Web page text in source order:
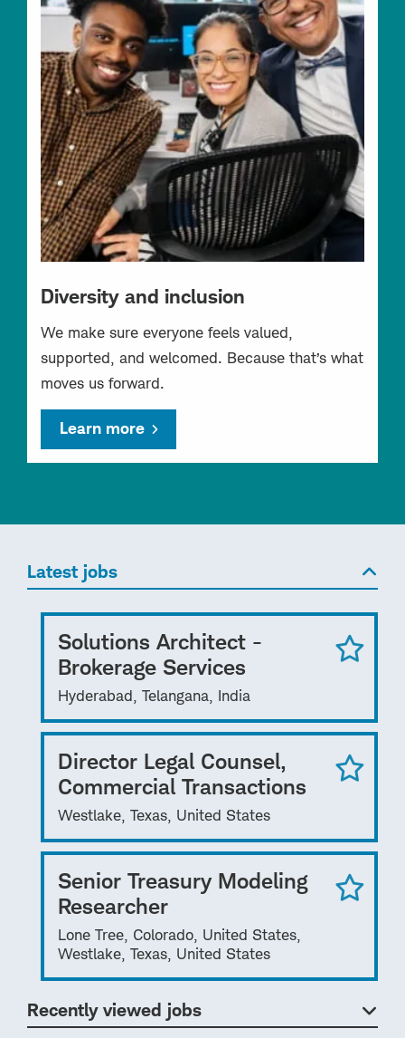
Diversity and inclusion
We make sure everyone feels valued,
supported, and welcomed. Because that’s what
moves us forward.
Learn more
Latest jobs
Solutions Architect -
Brokerage Services
Hyderabad, Telangana, India
Director Legal Counsel,
Commercial Transactions
Westlake, Texas, United States
Senior Treasury Modeling
Researcher
Lone Tree, Colorado, United States,
Westlake, Texas, United States
Recently viewed jobs